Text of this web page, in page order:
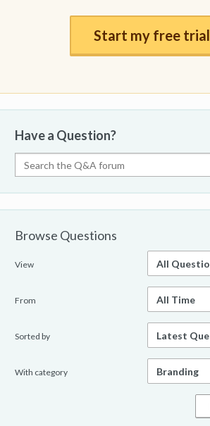
Start my free trial
Have a Question?
Browse Questions
View
From
Sorted by
With category